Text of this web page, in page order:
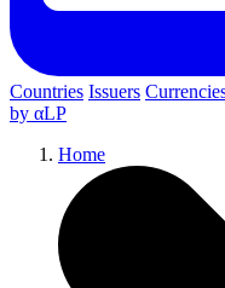
Countries Issuers
by αLP
Home